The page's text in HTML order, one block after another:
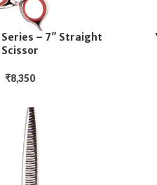
– 7″ Straight
Scissor
₹8,350